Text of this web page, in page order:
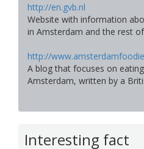
http://en.gvb.nl
Website with information
in Amsterdam and the rest
http://
A blog that focuses on
Amsterdam, written by a
Interesting fact